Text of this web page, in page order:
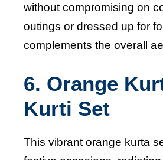
without compromising on
outings or dressed up for
complements the overall
6. Orange
Kurti Set
This vibrant orange kurta